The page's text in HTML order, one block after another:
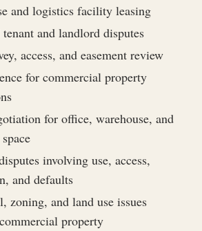
and logistics facility leasing
and landlord disputes
access, and easement review
for commercial property
for office, warehouse, and
involving use, access,
and defaults
zoning, and land use issues
property